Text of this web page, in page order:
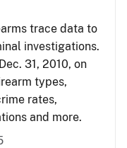
trace data to
investigations.
31, 2010, on
types,
rates,
and more.